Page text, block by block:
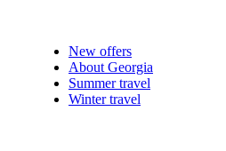
New offers
About Georgia
Summer travel
Winter travel